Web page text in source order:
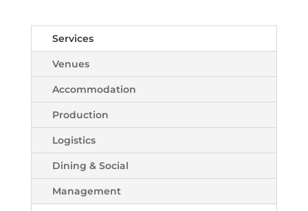
Services
Venues
Accommodation
Production
Logistics
Dining & Social
Management